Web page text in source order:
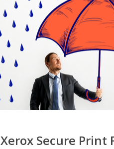
Xerox Secure Print